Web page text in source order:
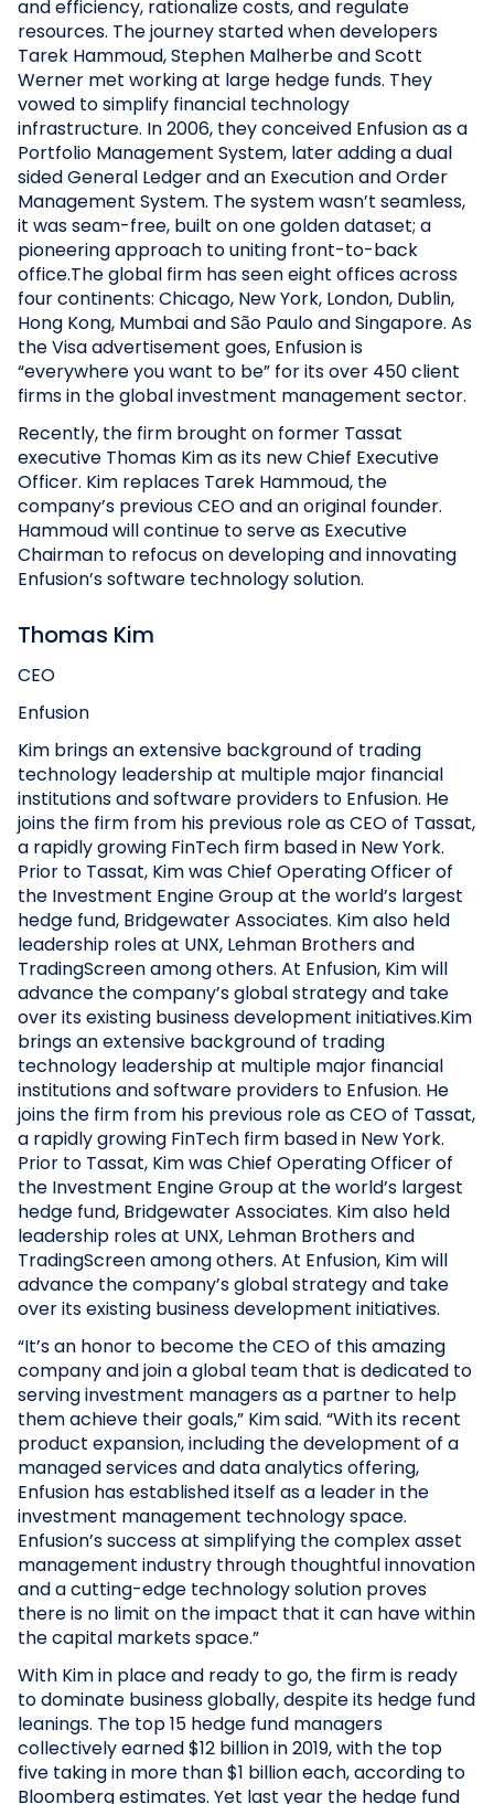
and efficiency, rationalize costs, and regulate
resources. The journey started when developers
Tarek Hammoud, Stephen Malherbe and Scott
Werner met working at large hedge funds. They
vowed to simplify financial technology
infrastructure. In 2006, they conceived Enfusion as a
Portfolio Management System, later adding a dual
sided General Ledger and an Execution and Order
Management System. The system wasn’t seamless,
it was seam-free, built on one golden dataset; a
pioneering approach to uniting front-to-back
office.The global firm has seen eight offices across
four continents: Chicago, New York, London, Dublin,
Hong Kong, Mumbai and São Paulo and Singapore. As
the Visa advertisement goes, Enfusion is
“everywhere you want to be” for its over 450 client
firms in the global investment management sector.
Recently, the firm brought on former Tassat
executive Thomas Kim as its new Chief Executive
Officer. Kim replaces Tarek Hammoud, the
company’s previous CEO and an original founder.
Hammoud will continue to serve as Executive
Chairman to refocus on developing and innovating
Enfusion’s software technology solution.
Thomas Kim
CEO
Enfusion
Kim brings an extensive background of trading
technology leadership at multiple major financial
institutions and software providers to Enfusion. He
joins the firm from his previous role as CEO of Tassat,
a rapidly growing FinTech firm based in New York.
Prior to Tassat, Kim was Chief Operating Officer of
the Investment Engine Group at the world’s largest
hedge fund, Bridgewater Associates. Kim also held
leadership roles at UNX, Lehman Brothers and
TradingScreen among others. At Enfusion, Kim will
advance the company’s global strategy and take
over its existing business development initiatives.Kim
brings an extensive background of trading
technology leadership at multiple major financial
institutions and software providers to Enfusion. He
joins the firm from his previous role as CEO of Tassat,
a rapidly growing FinTech firm based in New York.
Prior to Tassat, Kim was Chief Operating Officer of
the Investment Engine Group at the world’s largest
hedge fund, Bridgewater Associates. Kim also held
leadership roles at UNX, Lehman Brothers and
TradingScreen among others. At Enfusion, Kim will
advance the company’s global strategy and take
over its existing business development initiatives.
“It’s an honor to become the CEO of this amazing
company and join a global team that is dedicated to
serving investment managers as a partner to help
them achieve their goals,” Kim said. “With its recent
product expansion, including the development of a
managed services and data analytics offering,
Enfusion has established itself as a leader in the
investment management technology space.
Enfusion’s success at simplifying the complex asset
management industry through thoughtful innovation
and a cutting-edge technology solution proves
there is no limit on the impact that it can have within
the capital markets space.”
With Kim in place and ready to go, the firm is ready
to dominate business globally, despite its hedge fund
leanings. The top 15 hedge fund managers
collectively earned $12 billion in 2019, with the top
five taking in more than $1 billion each, according to
Bloomberg estimates. Yet last year the hedge fund